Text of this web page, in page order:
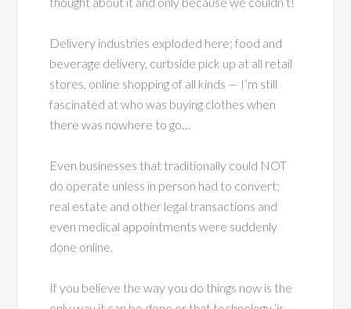
Delivery industries exploded here; food and
beverage delivery, curbside pick up at all retail
stores, online shopping of all kinds — I’m still
fascinated at who was buying clothes when
there was nowhere to go…
Even businesses that traditionally could NOT
do operate unless in person had to convert;
real estate and other legal transactions and
even medical appointments were suddenly
done online.
If you believe the way you do things now is the